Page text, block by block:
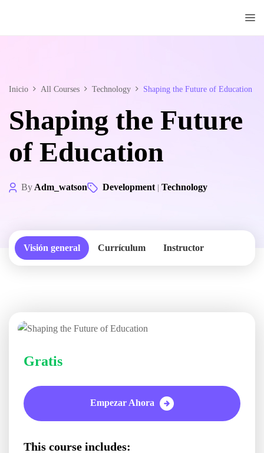
Inicio All Courses Technology Shaping the Future of Education
Shaping the Future
of Education
By Adm_watson Development | Technology
Visión general Currículum Instructor
Gratis
Empezar Ahora
This course includes: